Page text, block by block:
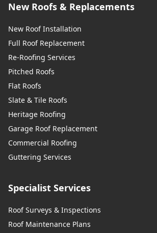
New Roofs & Replacements
New Roof Installation
Full Roof Replacement
Re-Roofing Services
Pitched Roofs
Flat Roofs
Slate & Tile Roofs
Heritage Roofing
Garage Roof Replacement
Commercial Roofing
Guttering Services
Specialist Services
Roof Surveys & Inspections
Roof Maintenance Plans